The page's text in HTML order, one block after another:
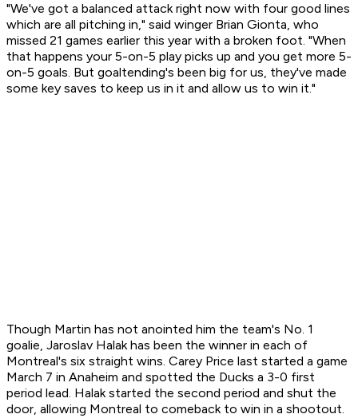
"We've got a balanced attack right now with four good lines
which are all pitching in," said winger Brian Gionta, who
missed 21 games earlier this year with a broken foot. "When
that happens your 5-on-5 play picks up and you get more 5-
on-5 goals. But goaltending's been big for us, they've made
some key saves to keep us in it and allow us to win it."
Though Martin has not anointed him the team's No. 1
goalie, Jaroslav Halak has been the winner in each of
Montreal's six straight wins. Carey Price last started a game
March 7 in Anaheim and spotted the Ducks a 3-0 first
period lead. Halak started the second period and shut the
door, allowing Montreal to comeback to win in a shootout.